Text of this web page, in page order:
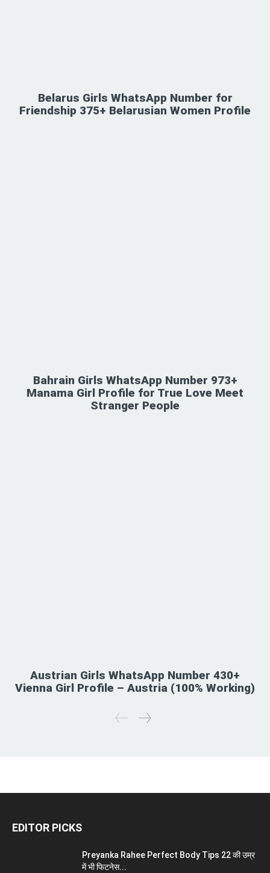
Belarus Girls WhatsApp Number for
Friendship 375+ Belarusian Women Profile
Bahrain Girls WhatsApp Number 973+
Manama Girl Profile for True Love Meet
Stranger People
Austrian Girls WhatsApp Number 430+
Vienna Girl Profile – Austria (100% Working)
EDITOR PICKS
Preyanka Rahee Perfect Body Tips 22 की उम्र
में भी फिटनेस...